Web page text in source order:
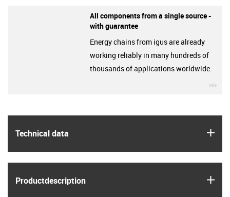
Technical data
Product­description
All components from a single source -
with guarantee
Energy chains from igus are already
working reliably in many hundreds of
thousands of applications worldwide.